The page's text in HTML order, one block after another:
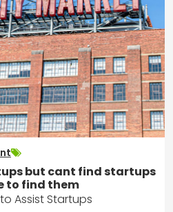
but cant find startups
to find them
Assist Startups